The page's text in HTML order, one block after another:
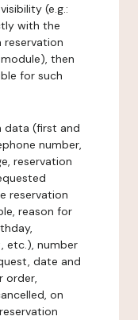
(e.g.:
with the
reservation
then
for such
data (first and
number,
reservation
reservation
reason for
etc.), number
date and
order,
on